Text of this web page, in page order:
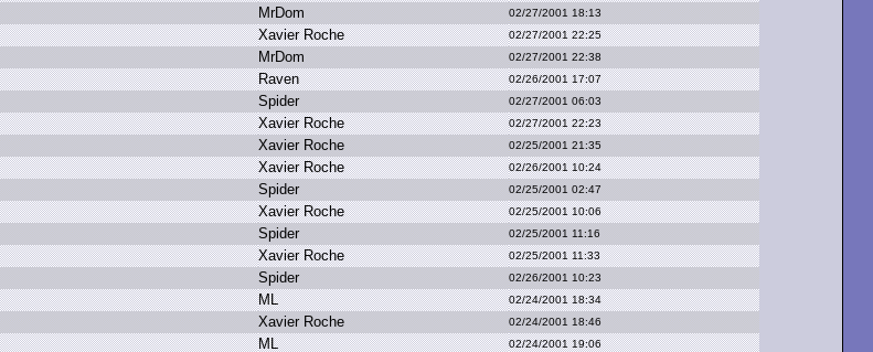
MrDom 02/27/2001 18:13
Xavier Roche 02/27/2001 22:25
MrDom 02/27/2001 22:38
Raven 02/26/2001 17:07
Spider 02/27/2001 06:03
Xavier Roche 02/27/2001 22:23
Xavier Roche 02/25/2001 21:35
Xavier Roche 02/26/2001 10:24
Spider 02/25/2001 02:47
Xavier Roche 02/25/2001 10:06
Spider 02/25/2001 11:16
Xavier Roche 02/25/2001 11:33
Spider 02/26/2001 10:23
ML 02/24/2001 18:34
Xavier Roche 02/24/2001 18:46
ML 02/24/2001 19:06